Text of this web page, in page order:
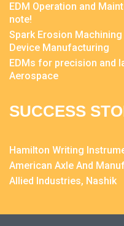
EDM Operation and
note!
Spark Erosion
Device Manufacturing
EDMs for precision and
Aerospace
SUCCESS
Hamilton Writing
American Axle And
Allied Industries, Nashik